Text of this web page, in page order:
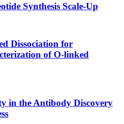
Synthesis Scale-Up
Dissociation for
of O-linked
in the Antibody Discovery